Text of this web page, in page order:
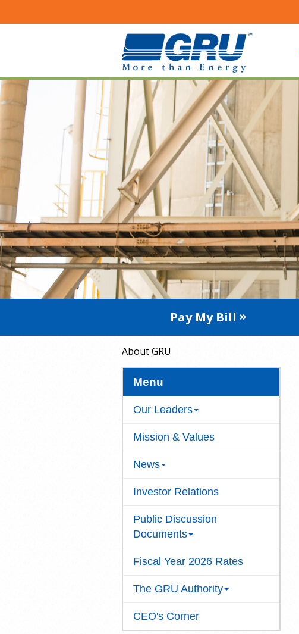
Pay My Bill
About GRU
Menu
Our Leaders
Mission & Values
News
Investor Relations
Public Discussion
Documents
Fiscal Year 2026 Rates
The GRU Authority
CEO's Corner